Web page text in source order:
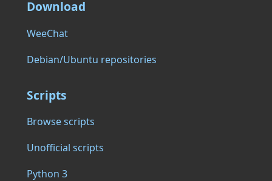
Download
WeeChat
Debian/Ubuntu repositories
Scripts
Browse scripts
Unofficial scripts
Python 3